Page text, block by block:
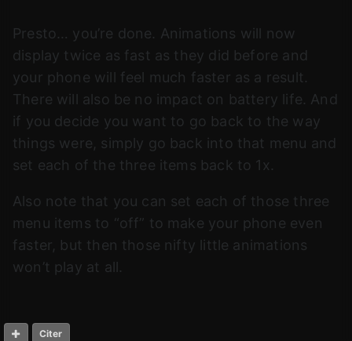
Presto… you’re done. Animations will now
display twice as fast as they did before and
your phone will feel much faster as a result.
There will also be no impact on battery life. And
if you decide you want to go back to the way
things were, simply go back into that menu and
set each of the three items back to 1x.
Also note that you can set each of those three
menu items to “off” to make your phone even
faster, but then those nifty little animations
won’t play at all.
Citer